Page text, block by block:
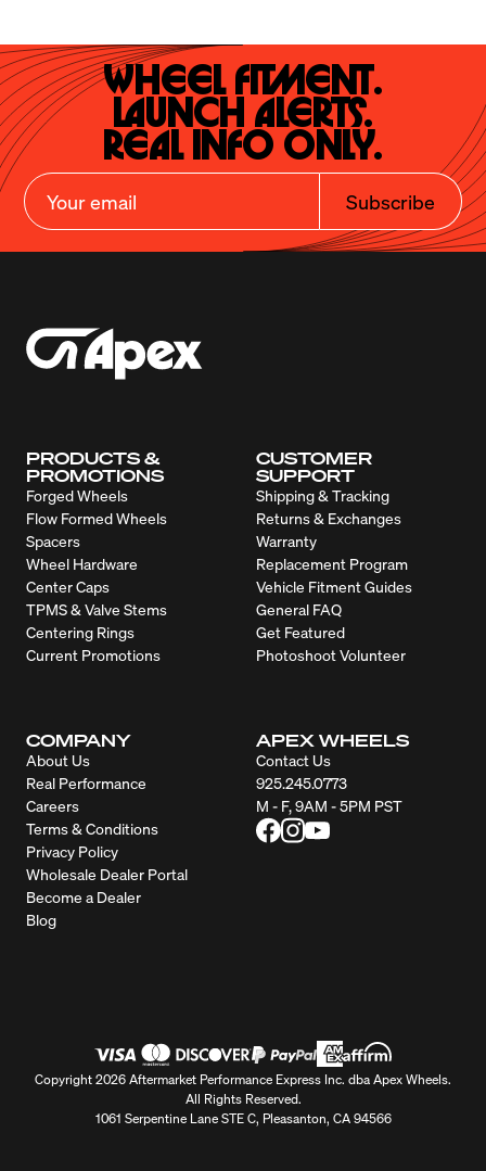
Wheel Fitment.
Launch Alerts.
Real Info Only.
Subscribe
PRODUCTS &
PROMOTIONS
Forged Wheels
Flow Formed Wheels
Spacers
Wheel Hardware
Center Caps
TPMS & Valve Stems
Centering Rings
Current Promotions
CUSTOMER
SUPPORT
Shipping & Tracking
Returns & Exchanges
Warranty
Replacement Program
Vehicle Fitment Guides
General FAQ
Get Featured
Photoshoot Volunteer
COMPANY
About Us
Real Performance
Careers
Terms & Conditions
Privacy Policy
Wholesale Dealer Portal
Become a Dealer
Blog
APEX WHEELS
Contact Us
925.245.0773
M - F, 9AM - 5PM PST
Copyright 2026 Aftermarket Performance Express Inc. dba Apex Wheels.
All Rights Reserved.
1061 Serpentine Lane STE C, Pleasanton, CA 94566